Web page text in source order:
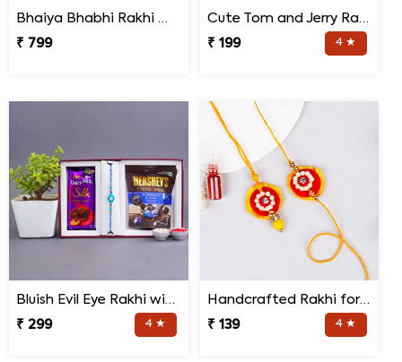
Bhaiya Bhabhi Rakhi with Doda Barfi
₹ 799
Cute Tom and Jerry Rakhi for Kids
₹ 199
4 ★
Bluish Evil Eye Rakhi with Jade Plant Combo
₹ 299
4 ★
Handcrafted Rakhi for Bhaiya Bhabhi
₹ 139
4 ★